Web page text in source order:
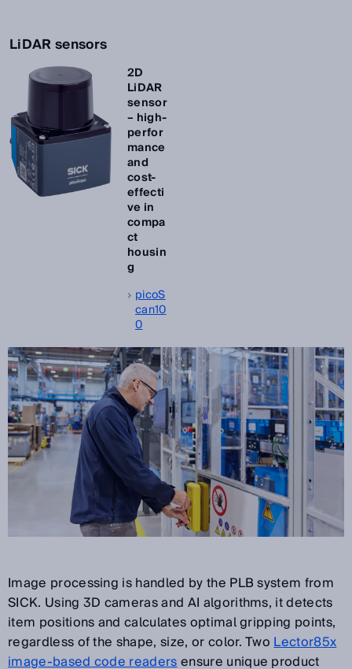
LiDAR sensors
2D
LiDAR
sensor
– high-
perfor
mance
and
cost-
effecti
ve in
compa
ct
housin
g
picoS
can10
0
Image processing is handled by the PLB system from
SICK. Using 3D cameras and AI algorithms, it detects
item positions and calculates optimal gripping points,
regardless of the shape, size, or color. TwoLector85x
image-based code readersensure unique product